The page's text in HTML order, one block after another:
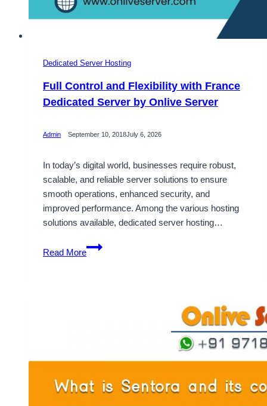
Dedicated Server Hosting
Full Control and Flexibility with France
Dedicated Server by Onlive Server
Admin September 10, 2018July 6, 2026
In today’s digital world, businesses require robust,
scalable, and reliable server solutions to ensure
smooth operations, enhanced security, and
improved performance. Among the various hosting
solutions available, dedicated server hosting…
Read More
Full
Control
by
Server